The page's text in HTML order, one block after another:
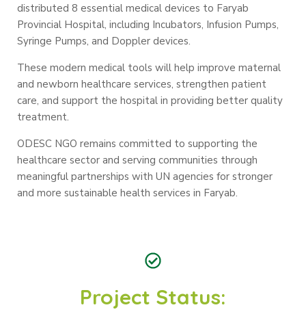
distributed 8 essential medical devices to Faryab
Provincial Hospital, including Incubators, Infusion Pumps,
Syringe Pumps, and Doppler devices.
These modern medical tools will help improve maternal
and newborn healthcare services, strengthen patient
care, and support the hospital in providing better quality
treatment.
ODESC NGO remains committed to supporting the
healthcare sector and serving communities through
meaningful partnerships with UN agencies for stronger
and more sustainable health services in Faryab.
Project Status: